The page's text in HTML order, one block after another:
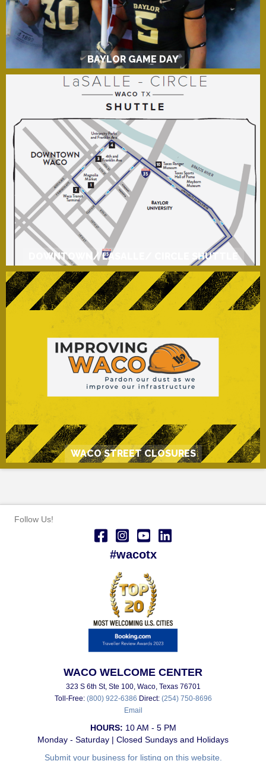
BAYLOR GAME DAY
DOWNTOWN/ LASALLE/ CIRCLE SHUTTLE
WACO STREET CLOSURES
Follow Us!
#wacotx
WACO WELCOME CENTER
323 S 6th St, Ste 100, Waco, Texas 76701
Toll-Free: (800) 922-6386 Direct: (254) 750-8696
Email
HOURS: 10 AM - 5 PM
Monday - Saturday | Closed Sundays and Holidays
Submit your business for listing on this website.